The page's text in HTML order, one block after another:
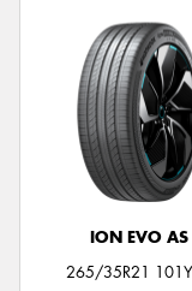
ION EVO AS
265/35R21 101Y